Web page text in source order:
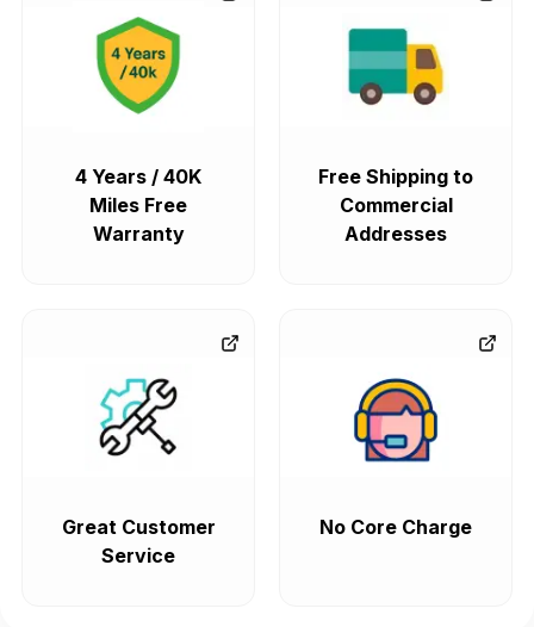
4 Years / 40K
Miles Free
Warranty
Free Shipping to
Commercial
Addresses
Great Customer
Service
No Core Charge